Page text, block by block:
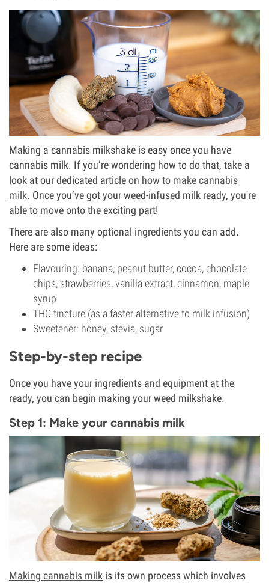
Making a cannabis milkshake is easy once you have
cannabis milk. If you’re wondering how to do that, take a
look at our dedicated article on how to make cannabis
milk. Once you’ve got your weed-infused milk ready, you're
able to move onto the exciting part!
There are also many optional ingredients you can add.
Here are some ideas:
Flavouring: banana, peanut butter, cocoa, chocolate
chips, strawberries, vanilla extract, cinnamon, maple
syrup
THC tincture (as a faster alternative to milk infusion)
Sweetener: honey, stevia, sugar
Step-by-step recipe
Once you have your ingredients and equipment at the
ready, you can begin making your weed milkshake.
Step 1: Make your cannabis milk
Making cannabis milk is its own process which involves